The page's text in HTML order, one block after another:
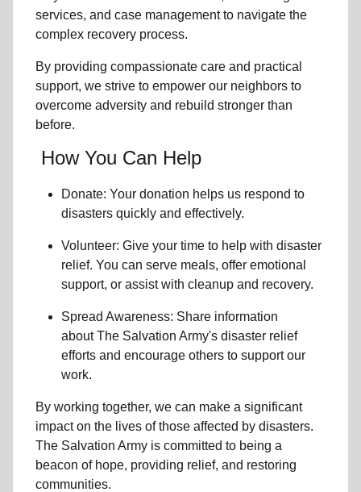
services, and case management to navigate the
complex recovery process.
By providing compassionate care and practical
support, we strive to empower our neighbors to
overcome adversity and rebuild stronger than
before.
How You Can Help
Donate: Your donation helps us respond to
disasters quickly and effectively.
Volunteer: Give your time to help with disaster
relief. You can serve meals, offer emotional
support, or assist with cleanup and recovery.
Spread Awareness: Share information
aboutThe Salvation Army's disaster relief
efforts and encourage others to support our
work.
By working together, we can make a significant
impact on the lives of those affected by disasters.
The Salvation Army is committed to being a
beacon of hope, providing relief, and restoring
communities.